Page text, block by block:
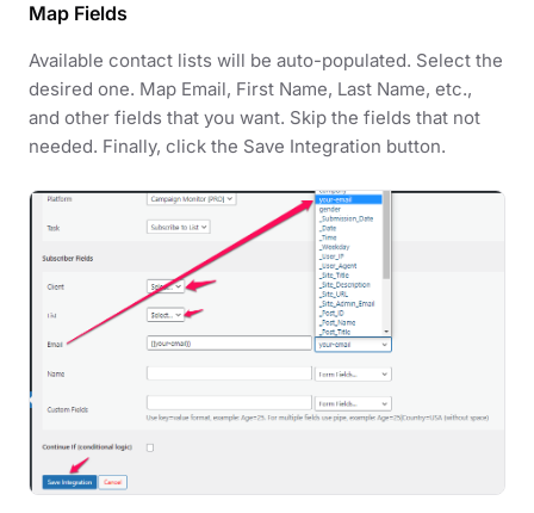
Map Fields
Available contact lists will be auto-populated. Select the
desired one. Map Email, First Name, Last Name, etc.,
and other fields that you want. Skip the fields that not
needed. Finally, click the Save Integration button.